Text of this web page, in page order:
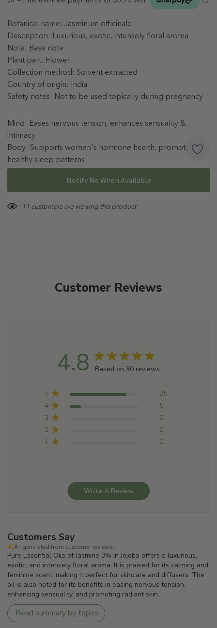
Botanical name: Jasminum officinale
Description: Luxurious, exotic, intensely floral aroma
Note: Base note
Plant part: Flower
Collection method: Solvent extracted
Country of origin: India
Safety notes: Not to be used topically during pregnancy
Mind: Eases nervous tension, enhances sensuality &
intimacy
Body: Supports women's hormone health, promotes
healthy sleep patterns
Skin: Promotes radiant complexion, reduces appearance
of scars & stretch marks
Blends well with: Ylang Ylang, Australian Sandalwood,
Sweet Orange
Only
Notify Me When Available
11 customers are viewing this product
Customer Reviews
4.8 Based on 30 reviews
5
25
4
5
3
0
2
0
1
0
Write A Review
Customers Say
AI-generated from customer reviews.
Pure Essential Oils of Jasmine 3% in Jojoba offers a luxurious,
exotic, and intensely floral aroma. It is praised for its calming and
feminine scent, making it perfect for skincare and diffusers. The
oil is also noted for its benefits in easing nervous tension,
enhancing sensuality, and promoting radiant skin.
Read summary by topics